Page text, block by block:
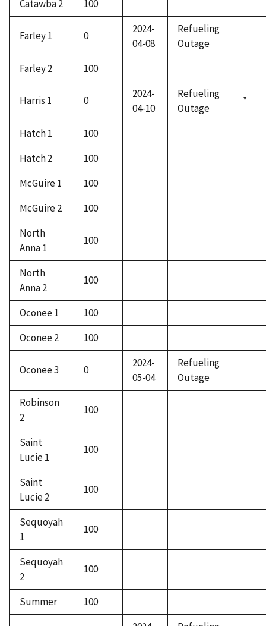
Catawba 2 100
Farley 1 0
2024-
04-08
Refueling
Outage
Farley 2
100
Harris 1 0
2024-
04-10
Refueling
Outage
*
Hatch 1
100
Hatch 2
100
McGuire 1
100
McGuire 2
100
North
Anna 1
100
North
Anna 2
100
Oconee 1
100
Oconee 2
100
Oconee 3 0
2024-
05-04
Refueling
Outage
Robinson
2
100
Saint
Lucie 1
100
Saint
Lucie 2
100
Sequoyah
1
100
Sequoyah
2
100
Summer 100